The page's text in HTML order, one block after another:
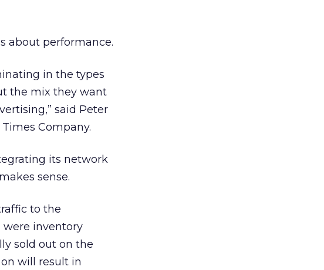
about performance.
in the types
the mix they want
said Peter
Company.
its network
sense.
to the
were inventory
sold out on the
will result in